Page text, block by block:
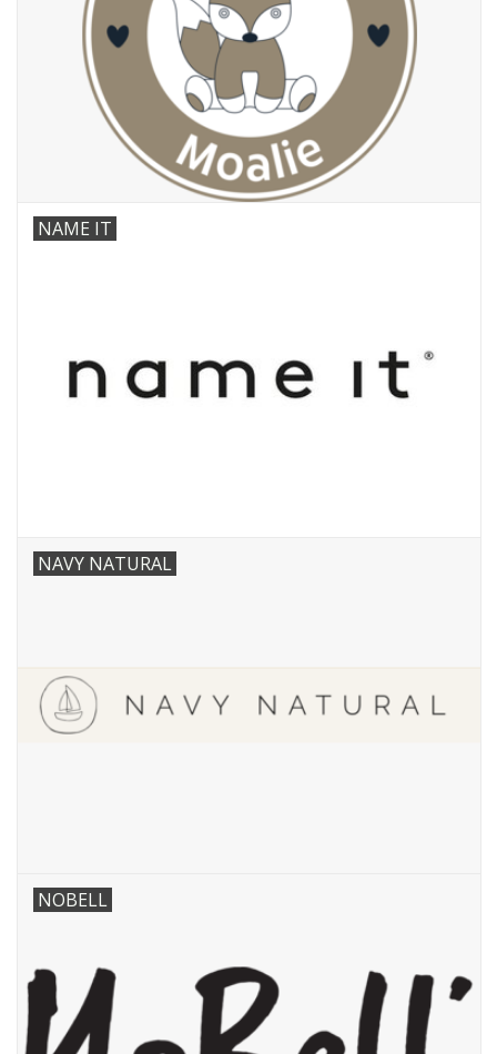
NAME IT
NAVY NATURAL
NOBELL